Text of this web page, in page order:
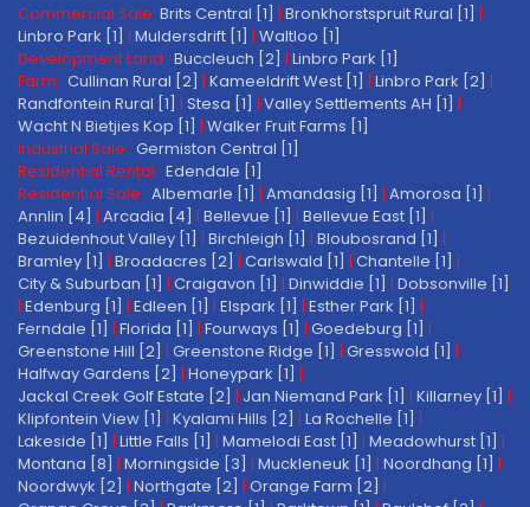
Commercial Sale: Brits Central [1] | Bronkhorstspruit Rural [1] |
Linbro Park [1] | Muldersdrift [1] | Waltloo [1]
Development Land: Buccleuch [2] | Linbro Park [1]
Farm: Cullinan Rural [2] | Kameeldrift West [1] | Linbro Park [2] |
Randfontein Rural [1] | Stesa [1] | Valley Settlements AH [1] |
Wacht N Bietjies Kop [1] | Walker Fruit Farms [1]
Industrial Sale: Germiston Central [1]
Residential Rental: Edendale [1]
Residential Sale: Albemarle [1] | Amandasig [1] | Amorosa [1] |
Annlin [4] | Arcadia [4] | Bellevue [1] | Bellevue East [1] |
Bezuidenhout Valley [1] | Birchleigh [1] | Bloubosrand [1] |
Bramley [1] | Broadacres [2] | Carlswald [1] | Chantelle [1] |
City & Suburban [1] | Craigavon [1] | Dinwiddie [1] | Dobsonville [1]
| Edenburg [1] | Edleen [1] | Elspark [1] | Esther Park [1] |
Ferndale [1] | Florida [1] | Fourways [1] | Goedeburg [1] |
Greenstone Hill [2] | Greenstone Ridge [1] | Gresswold [1] |
Halfway Gardens [2] | Honeypark [1] |
Jackal Creek Golf Estate [2] | Jan Niemand Park [1] | Killarney [1] |
Klipfontein View [1] | Kyalami Hills [2] | La Rochelle [1] |
Lakeside [1] | Little Falls [1] | Mamelodi East [1] | Meadowhurst [1] |
Montana [8] | Morningside [3] | Muckleneuk [1] | Noordhang [1] |
Noordwyk [2] | Northgate [2] | Orange Farm [2] |